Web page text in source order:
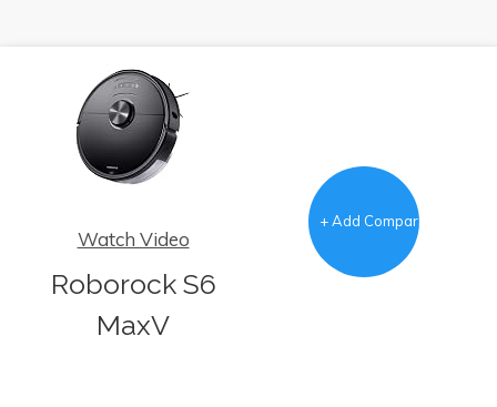
Watch Video
Roborock S6
MaxV
+ Add Comparison